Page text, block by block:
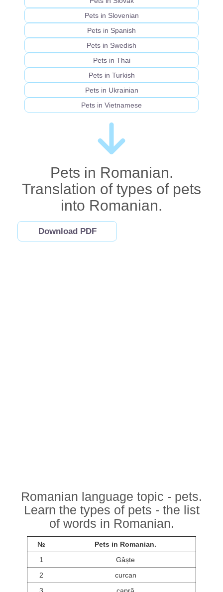
Pets in Slovenian
Pets in Spanish
Pets in Swedish
Pets in Thai
Pets in Turkish
Pets in Ukrainian
Pets in Vietnamese
Pets in Romanian.
Translation of types of pets
into Romanian.
Download PDF
Romanian language topic - pets.
Learn the types of pets - the list
of words in Romanian.
№
Pets in Romanian.
1
Gâște
2
curcan